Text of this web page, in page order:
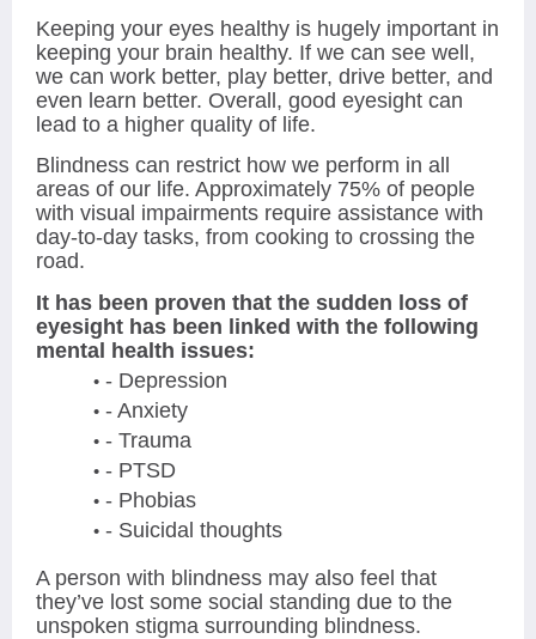
Keeping your eyes healthy is hugely important in
keeping your brain healthy. If we can see well,
we can work better, play better, drive better, and
even learn better. Overall, good eyesight can
lead to a higher quality of life.
Blindness can restrict how we perform in all
areas of our life. Approximately 75% of people
with visual impairments require assistance with
day-to-day tasks, from cooking to crossing the
road.
It has been proven that the sudden loss of
eyesight has been linked with the following
mental health issues:
- Depression
- Anxiety
- Trauma
- PTSD
- Phobias
- Suicidal thoughts
A person with blindness may also feel that
they’ve lost some social standing due to the
unspoken stigma surrounding blindness.